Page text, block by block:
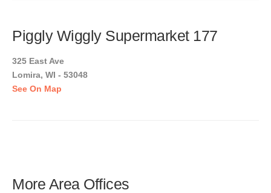
Piggly Wiggly Supermarket 177
325 East Ave
Lomira, WI - 53048
See On Map
More Area Offices